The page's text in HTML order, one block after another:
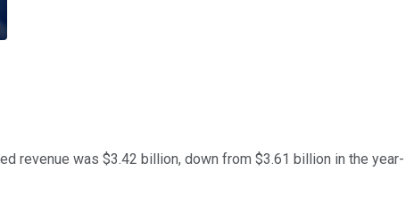
revenue was $3.42 billion, down from $3.61 billion in the year-